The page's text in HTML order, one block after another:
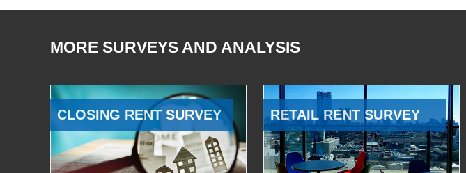
MORE SURVEYS AND ANALYSIS
CLOSING RENT SURVEY RETAIL RENT SURVEY